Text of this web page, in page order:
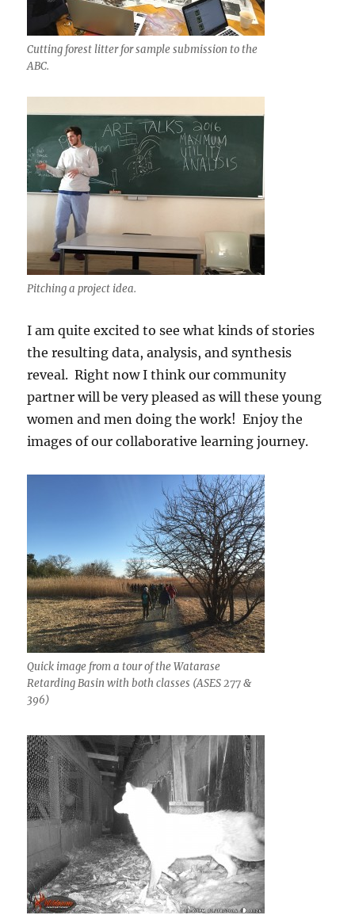
Cutting forest litter for sample submission to the
ABC.
Pitching a project idea.
I am quite excited to see what kinds of stories
the resulting data, analysis, and synthesis
reveal. Right now I think our community
partner will be very pleased as will these young
women and men doing the work! Enjoy the
images of our collaborative learning journey.
Quick image from a tour of the Watarase
Retarding Basin with both classes (ASES 277 &
396)